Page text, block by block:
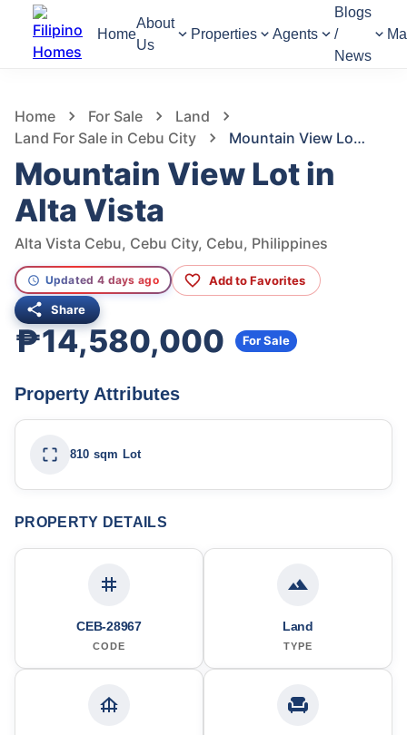
Home
About
Us
Properties Agents
Blogs
/
News
Home For Sale
Land
Land For Sale in Cebu City
Mountain View Lot in Alta Vista
Mountain View Lot in
Alta Vista
Alta Vista Cebu, Cebu City, Cebu, Philippines
Updated 4 days ago Add to Favorites
Share
₱14,580,000 For Sale
Property Attributes
810 sqm Lot
PROPERTY DETAILS
CEB-28967
CODE
Land
TYPE